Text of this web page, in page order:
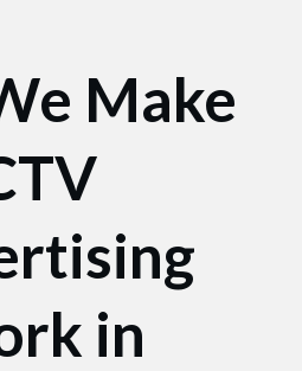
Make
in